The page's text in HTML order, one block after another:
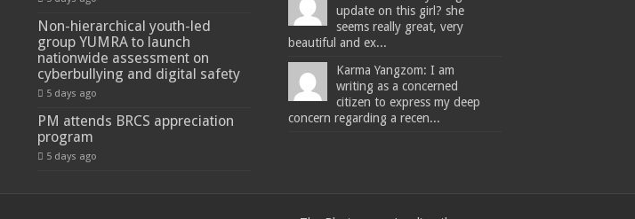
Non-hierarchical youth-led
group YUMRA to launch
nationwide assessment on
cyberbullying and digital safety
5 days ago
PM attends BRCS appreciation
program
5 days ago
update on this girl? she
seems really great, very
beautiful and ex...
Karma Yangzom: I am
writing as a concerned
citizen to express my deep
concern regarding a recen...